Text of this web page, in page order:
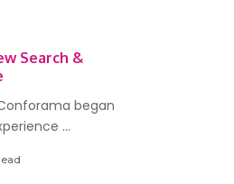
Search &
began
...